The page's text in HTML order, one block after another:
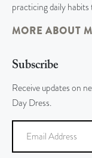
practicing daily
MORE ABOUT
Subscribe
Receive updates on
Day Dress.